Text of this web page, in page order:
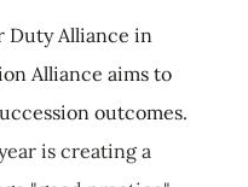
Duty Alliance in
Alliance aims to
outcomes.
is creating a